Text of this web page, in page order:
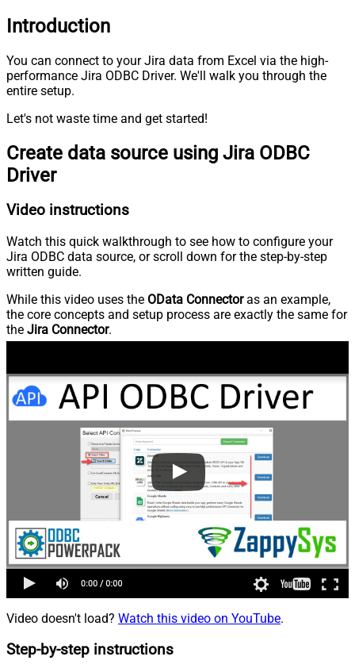
Introduction
You can connect to your Jira data from Excel via the high-
performance Jira ODBC Driver. We'll walk you through the
entire setup.
Let's not waste time and get started!
Create data source using Jira ODBC
Driver
Video instructions
Watch this quick walkthrough to see how to configure your
Jira ODBC data source, or scroll down for the step-by-step
written guide.
While this video uses the OData Connectoras an example,
the core concepts and setup process are exactly the same for
the Jira Connector.
Video doesn't load? Watch this video on YouTube.
Step-by-step instructions